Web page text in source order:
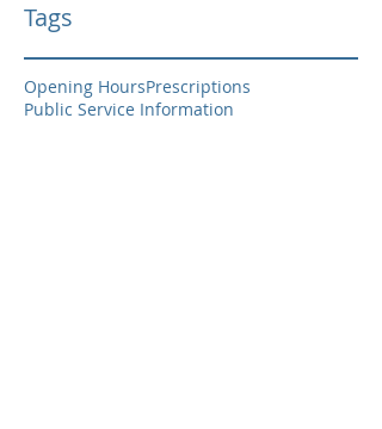
Tags
Opening HoursPrescriptions
Public Service Information